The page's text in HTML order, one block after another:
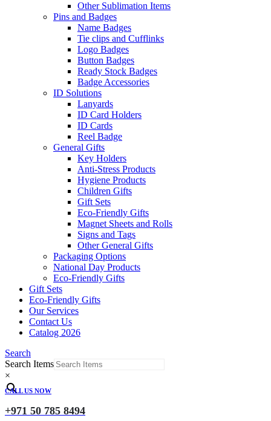
Other Sublimation Items
Pins and Badges
Name Badges
Tie clips and Cufflinks
Logo Badges
Button Badges
Ready Stock Badges
Badge Accessories
ID Solutions
Lanyards
ID Card Holders
ID Cards
Reel Badge
General Gifts
Key Holders
Anti-Stress Products
Hygiene Products
Children Gifts
Gift Sets
Eco-Friendly Gifts
Magnet Sheets and Rolls
Signs and Tags
Other General Gifts
Packaging Options
National Day Products
Eco-Friendly Gifts
Gift Sets
Eco-Friendly Gifts
Our Services
Contact Us
Catalog 2026
Search
Search Items
×
CALL US NOW
+971 50 785 8494